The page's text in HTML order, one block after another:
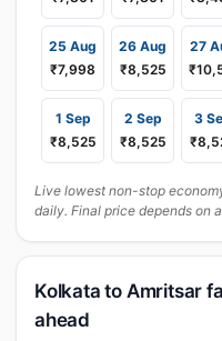
25 Aug
₹7,998
26 Aug
₹8,525
27
1 Sep
₹8,525
2 Sep
₹8,525
3
Live lowest non-stop
daily. Final price depends on
Kolkata to Amritsar
ahead